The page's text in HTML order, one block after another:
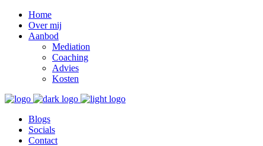
Home
Over mij
Aanbod
Mediation
Coaching
Advies
Kosten
Blogs
Socials
Contact